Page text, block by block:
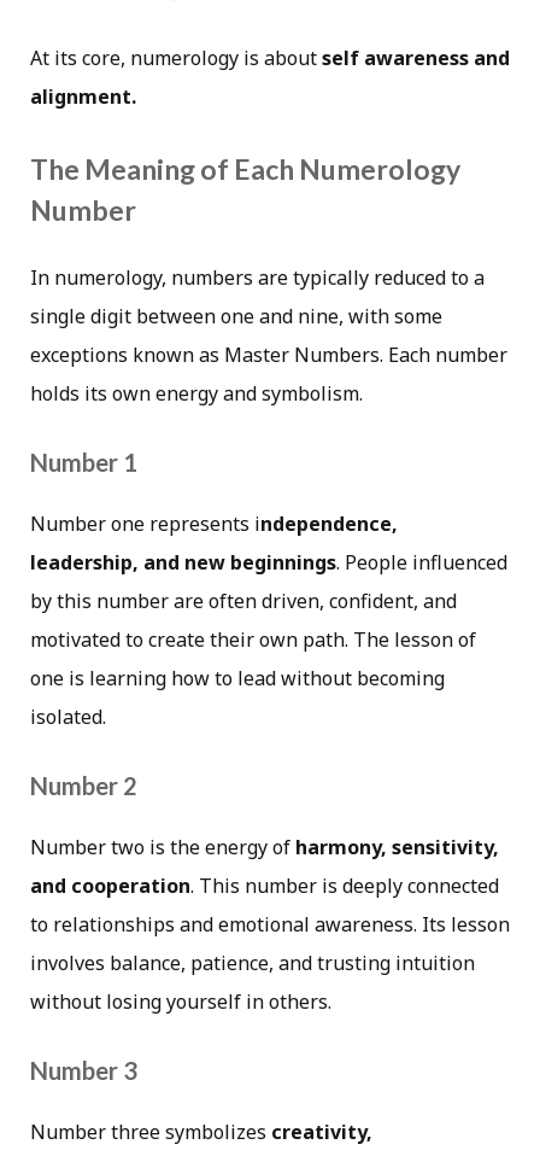
At its core, numerology is aboutself awareness and
alignment.
The Meaning of Each Numerology
Number
In numerology, numbers are typically reduced to a
single digit between one and nine, with some
exceptions known as Master Numbers. Each number
holds its own energy and symbolism.
Number 1
Number one represents independence,
leadership, and new beginnings. People influenced
by this number are often driven, confident, and
motivated to create their own path. The lesson of
one is learning how to lead without becoming
isolated.
Number 2
Number two is the energy of harmony, sensitivity,
and cooperation. This number is deeply connected
to relationships and emotional awareness. Its lesson
involves balance, patience, and trusting intuition
without losing yourself in others.
Number 3
Number three symbolizes creativity,